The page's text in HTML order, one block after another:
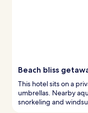
Beach bliss
This hotel sits on a
umbrellas. Nearby
snorkeling and